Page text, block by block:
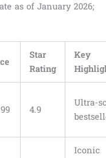
as of January 2026;
Star
Rating
Key
99 4.9
Ultra-
Iconic